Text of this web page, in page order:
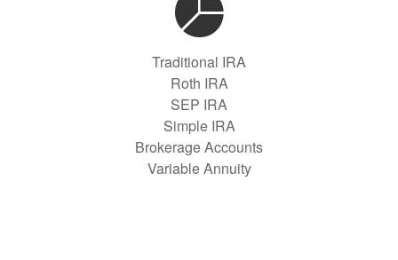
Traditional IRA
Roth IRA
SEP IRA
Simple IRA
Brokerage Accounts
Variable Annuity